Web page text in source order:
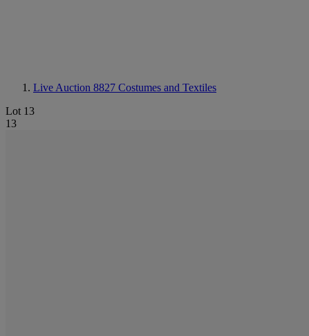
Live Auction 8827 Costumes and Textiles
Lot 13
13